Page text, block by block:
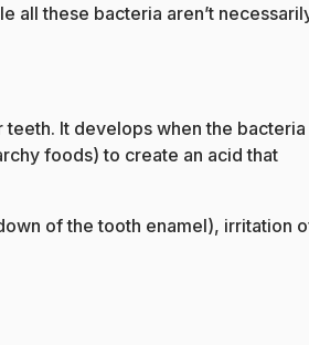
all these bacteria aren’t
It develops when the bacteria
foods) to create an acid that
of the tooth enamel), irritation